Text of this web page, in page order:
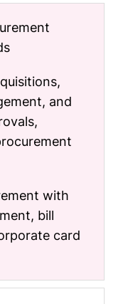
and
with
bill
card